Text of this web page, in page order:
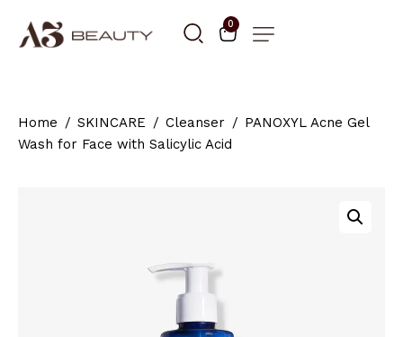
0
Home SKINCARE Cleanser
PANOXYL Acne Gel
Wash for Face with Salicylic Acid